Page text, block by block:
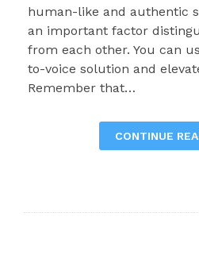
human-like and authentic
an important factor
from each other. You can
to-voice solution and
Remember that…
CONTINUE